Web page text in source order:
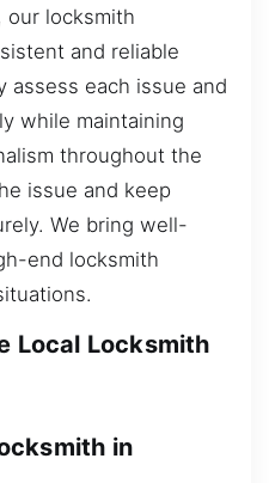
our locksmith
and reliable
assess each issue and
while maintaining
throughout the
issue and keep
We bring well-
end locksmith
Local Locksmith
in